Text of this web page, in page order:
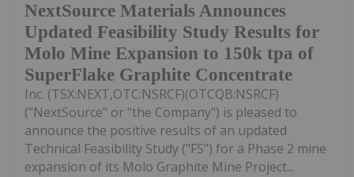
NextSource Materials Announces
Updated Feasibility Study Results for
Molo Mine Expansion to 150k tpa of
SuperFlake Graphite Concentrate
Inc. (TSX:NEXT,OTC:NSRCF)(OTCQB:NSRCF)
("NextSource" or "the Company") is pleased to
announce the positive results of an updated
Technical Feasibility Study ("FS") for a Phase 2 mine
expansion of its Molo Graphite Mine Project...